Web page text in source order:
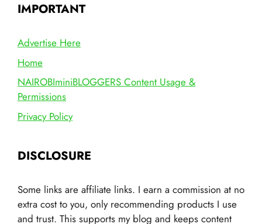
IMPORTANT
Advertise Here
Home
NAIROBIminiBLOGGERS Content Usage &
Permissions
Privacy Policy
DISCLOSURE
Some links are affiliate links. I earn a commission at no
extra cost to you, only recommending products I use
and trust. This supports my blog and keeps content